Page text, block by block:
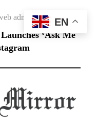
admin
‘Ask Me
EN